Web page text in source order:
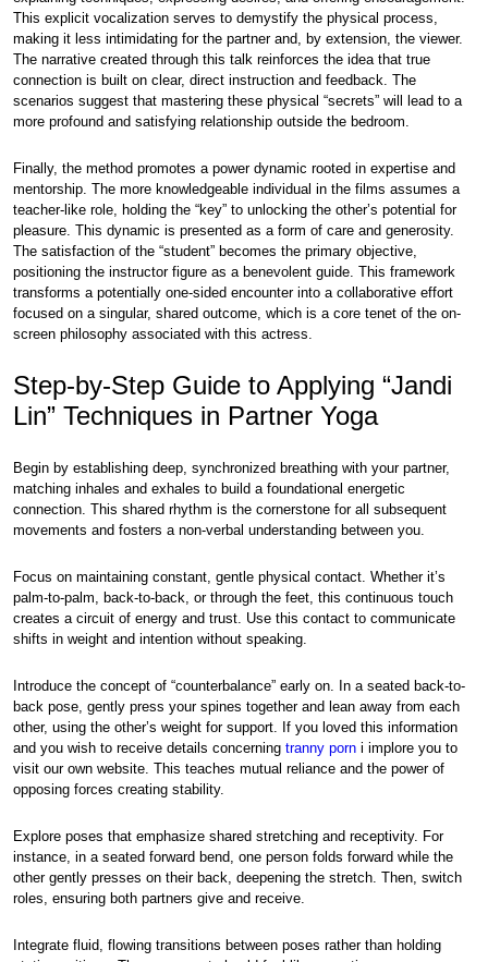
This explicit vocalization serves to demystify the physical process,
making it less intimidating for the partner and, by extension, the viewer.
The narrative created through this talk reinforces the idea that true
connection is built on clear, direct instruction and feedback. The
scenarios suggest that mastering these physical “secrets” will lead to a
more profound and satisfying relationship outside the bedroom.
Finally, the method promotes a power dynamic rooted in expertise and
mentorship. The more knowledgeable individual in the films assumes a
teacher-like role, holding the “key” to unlocking the other’s potential for
pleasure. This dynamic is presented as a form of care and generosity.
The satisfaction of the “student” becomes the primary objective,
positioning the instructor figure as a benevolent guide. This framework
transforms a potentially one-sided encounter into a collaborative effort
focused on a singular, shared outcome, which is a core tenet of the on-
screen philosophy associated with this actress.
Step-by-Step Guide to Applying “Jandi
Lin” Techniques in Partner Yoga
Begin by establishing deep, synchronized breathing with your partner,
matching inhales and exhales to build a foundational energetic
connection. This shared rhythm is the cornerstone for all subsequent
movements and fosters a non-verbal understanding between you.
Focus on maintaining constant, gentle physical contact. Whether it’s
palm-to-palm, back-to-back, or through the feet, this continuous touch
creates a circuit of energy and trust. Use this contact to communicate
shifts in weight and intention without speaking.
Introduce the concept of “counterbalance” early on. In a seated back-to-
back pose, gently press your spines together and lean away from each
other, using the other’s weight for support. If you loved this information
and you wish to receive details concerningtranny porn i implore you to
visit our own website. This teaches mutual reliance and the power of
opposing forces creating stability.
Explore poses that emphasize shared stretching and receptivity. For
instance, in a seated forward bend, one person folds forward while the
other gently presses on their back, deepening the stretch. Then, switch
roles, ensuring both partners give and receive.
Integrate fluid, flowing transitions between poses rather than holding